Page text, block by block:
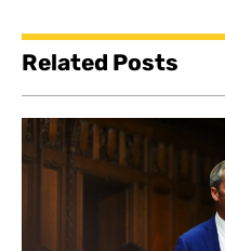
Related Posts